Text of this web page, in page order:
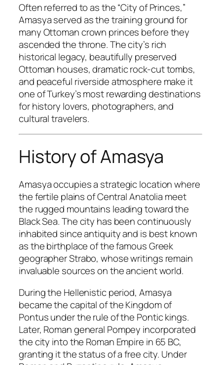
Often referred to as the “City of Princes,”
Amasya served as the training ground for
many Ottoman crown princes before they
ascended the throne. The city’s rich
historical legacy, beautifully preserved
Ottoman houses, dramatic rock-cut tombs,
and peaceful riverside atmosphere make it
one of Turkey’s most rewarding destinations
for history lovers, photographers, and
cultural travelers.
History of Amasya
Amasya occupies a strategic location where
the fertile plains of Central Anatolia meet
the rugged mountains leading toward the
Black Sea. The city has been continuously
inhabited since antiquity and is best known
as the birthplace of the famous Greek
geographer Strabo, whose writings remain
invaluable sources on the ancient world.
During the Hellenistic period, Amasya
became the capital of the Kingdom of
Pontus under the rule of the Pontic kings.
Later, Roman general Pompey incorporated
the city into the Roman Empire in 65 BC,
granting it the status of a free city. Under